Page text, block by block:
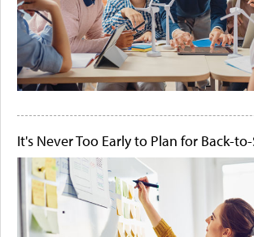
It's Never Too Early to Plan for Back-